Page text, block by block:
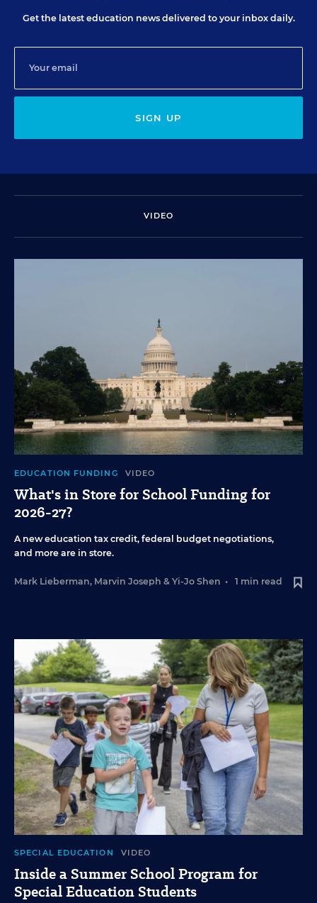
Get the latest education news delivered to your inbox daily.
SIGN UP
VIDEO
EDUCATION FUNDING VIDEO
What's in Store for School Funding for
2026-27?
A new education tax credit, federal budget negotiations,
and more are in store.
Mark Lieberman, Marvin Joseph & Yi-Jo Shen • 1 min read
SPECIAL EDUCATION VIDEO
Inside a Summer School Program for
Special Education Students